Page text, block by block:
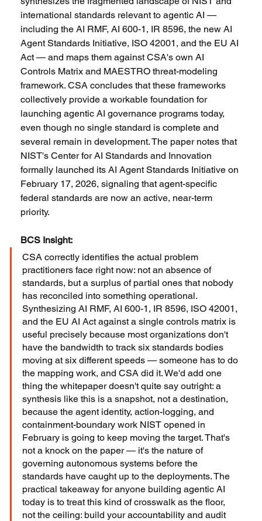
international standards relevant to agentic AI —
including the AI RMF, AI 600-1, IR 8596, the new AI
Agent Standards Initiative, ISO 42001, and the EU AI
Act — and maps them against CSA's own AI
Controls Matrix and MAESTRO threat-modeling
framework. CSA concludes that these frameworks
collectively provide a workable foundation for
launching agentic AI governance programs today,
even though no single standard is complete and
several remain in development. The paper notes that
NIST's Center for AI Standards and Innovation
formally launched its AI Agent Standards Initiative on
February 17, 2026, signaling that agent-specific
federal standards are now an active, near-term
priority.
BCS Insight:
CSA correctly identifies the actual problem
practitioners face right now: not an absence of
standards, but a surplus of partial ones that nobody
has reconciled into something operational.
Synthesizing AI RMF, AI 600-1, IR 8596, ISO 42001,
and the EU AI Act against a single controls matrix is
useful precisely because most organizations don't
have the bandwidth to track six standards bodies
moving at six different speeds — someone has to do
the mapping work, and CSA did it. We'd add one
thing the whitepaper doesn't quite say outright: a
synthesis like this is a snapshot, not a destination,
because the agent identity, action-logging, and
containment-boundary work NIST opened in
February is going to keep moving the target. That's
not a knock on the paper — it's the nature of
governing autonomous systems before the
standards have caught up to the deployments. The
practical takeaway for anyone building agentic AI
today is to treat this kind of crosswalk as the floor,
not the ceiling: build your accountability and audit